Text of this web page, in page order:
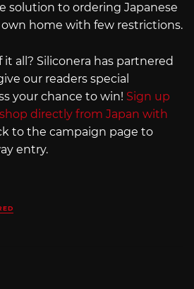
solution to ordering Japanese
home with few restrictions.
all? Siliconera has partnered
our readers special
your chance to win! Sign up
directly from Japan with
to the campaign page to
entry.